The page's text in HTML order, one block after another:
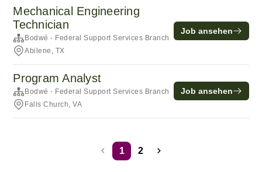
Mechanical Engineering
Technician
Bodwé - Federal Support Services Branch
Abilene, TX
Job ansehen
Program Analyst
Bodwé - Federal Support Services Branch
Falls Church, VA
Job ansehen
1 2